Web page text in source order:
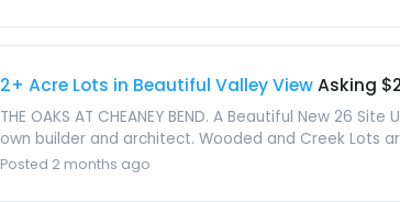
2+ Acre Lots in Beautiful Valley ViewAsking
THE OAKS AT CHEANEY BEND. A Beautiful New 26
own builder and architect. Wooded and Creek Lots
Posted 2 months ago